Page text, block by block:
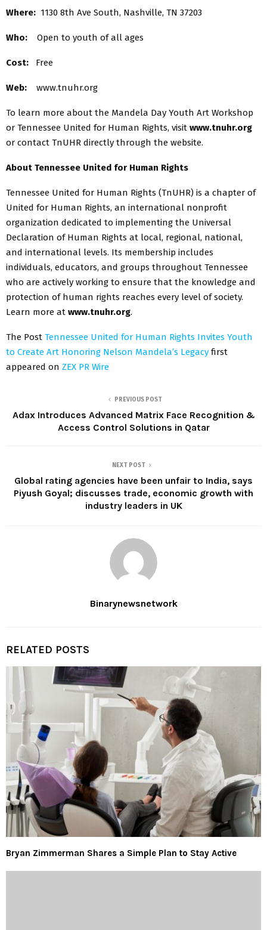
Where: 1130 8th Ave South, Nashville, TN 37203
Who: Open to youth of all ages
Cost: Free
Web: www.tnuhr.org
To learn more about the Mandela Day Youth Art Workshop
or Tennessee United for Human Rights, visit www.tnuhr.org
or contact TnUHR directly through the website.
About Tennessee United for Human Rights
Tennessee United for Human Rights (TnUHR) is a chapter of
United for Human Rights, an international nonprofit
organization dedicated to implementing the Universal
Declaration of Human Rights at local, regional, national,
and international levels. Its membership includes
individuals, educators, and groups throughout Tennessee
who are actively working to ensure that the knowledge and
protection of human rights reaches every level of society.
Learn more at www.tnuhr.org.
The Post Tennessee United for Human Rights Invites Youth
to Create Art Honoring Nelson Mandela’s Legacy first
appeared on ZEX PR Wire
PREVIOUS POST
Adax Introduces Advanced Matrix Face Recognition &
Access Control Solutions in Qatar
NEXT POST
Global rating agencies have been unfair to India, says
Piyush Goyal; discusses trade, economic growth with
industry leaders in UK
Binarynewsnetwork
RELATED POSTS
Bryan Zimmerman Shares a Simple Plan to Stay Active